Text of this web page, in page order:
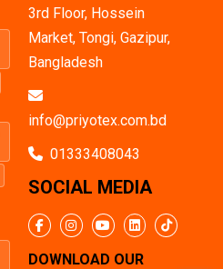
3rd Floor, Hossein
Market, Tongi, Gazipur,
Bangladesh
info@priyotex.com.bd
01333408043
SOCIAL MEDIA
DOWNLOAD OUR